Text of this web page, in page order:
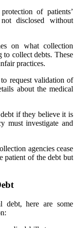
of patients’
disclosed without
on what collection
to collect debts. These
practices.
request validation of
about the medical
if they believe it is
must investigate and
agencies cease
patient of the debt but
here are some